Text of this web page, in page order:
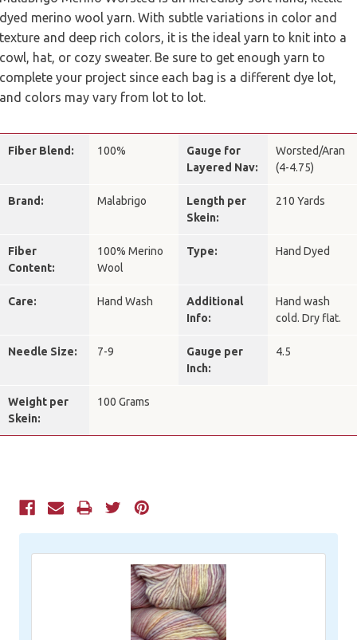
dyed merino wool yarn. With subtle variations in color and
texture and deep rich colors, it is the ideal yarn to knit into a
cowl, hat, or cozy sweater. Be sure to get enough yarn to
complete your project since each bag is a different dye lot,
and colors may vary from lot to lot.
Fiber Blend: 100%
Gauge for
Layered Nav:
Worsted/Aran
(4-4.75)
Brand: Malabrigo
Length per
Skein:
210 Yards
Fiber
Content:
100% Merino
Wool
Type: Hand Dyed
Care: Hand Wash
Additional
Info:
Hand wash
cold. Dry flat.
Needle Size: 7-9
Gauge per
Inch:
4.5
Weight per
Skein:
100 Grams
Current